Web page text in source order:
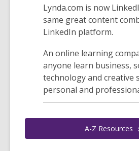
Lynda.com is now
same great content
LinkedIn platform.
An online learning
anyone learn business,
technology and creative
personal and
A-Z Resources